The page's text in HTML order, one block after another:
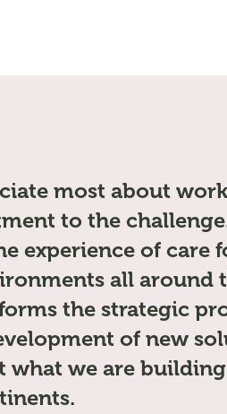
most about
to the
experience of care
all around
the strategic
of new
what we are